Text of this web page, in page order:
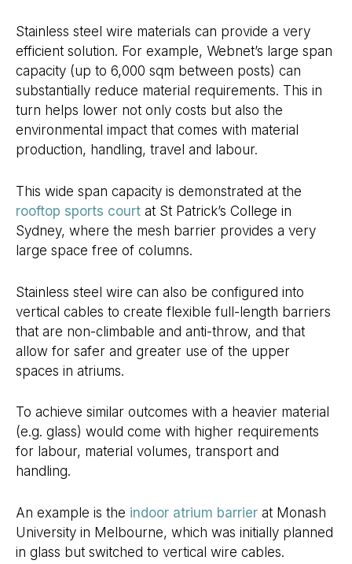
Stainless steel wire materials can provide a very
efficient solution. For example, Webnet’s large span
capacity (up to 6,000 sqm between posts) can
substantially reduce material requirements. This in
turn helps lower not only costs but also the
environmental impact that comes with material
production, handling, travel and labour.
This wide span capacity is demonstrated at the
rooftop sports court at St Patrick’s College in
Sydney, where the mesh barrier provides a very
large space free of columns.
Stainless steel wire can also be configured into
vertical cables to create flexible full-length barriers
that are non-climbable and anti-throw, and that
allow for safer and greater use of the upper
spaces in atriums.
To achieve similar outcomes with a heavier material
(e.g. glass) would come with higher requirements
for labour, material volumes, transport and
handling.
An example is the indoor atrium barrier at Monash
University in Melbourne, which was initially planned
in glass but switched to vertical wire cables.